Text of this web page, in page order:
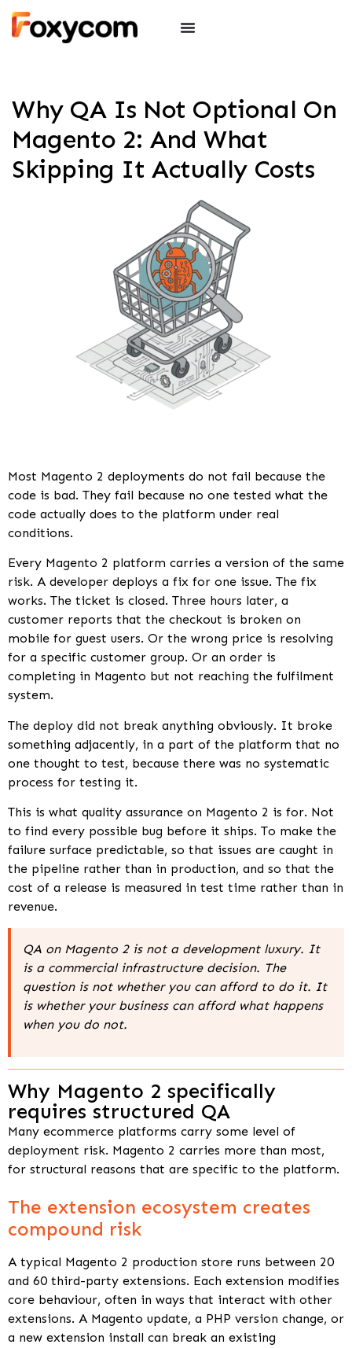
Why QA Is Not Optional On
Magento 2: And What
Skipping It Actually Costs
Most Magento 2 deployments do not fail because the
code is bad. They fail because no one tested what the
code actually does to the platform under real
conditions.
Every Magento 2 platform carries a version of the same
risk. A developer deploys a fix for one issue. The fix
works. The ticket is closed. Three hours later, a
customer reports that the checkout is broken on
mobile for guest users. Or the wrong price is resolving
for a specific customer group. Or an order is
completing in Magento but not reaching the fulfilment
system.
The deploy did not break anything obviously. It broke
something adjacently, in a part of the platform that no
one thought to test, because there was no systematic
process for testing it.
This is what quality assurance on Magento 2 is for. Not
to find every possible bug before it ships. To make the
failure surface predictable, so that issues are caught in
the pipeline rather than in production, and so that the
cost of a release is measured in test time rather than in
revenue.
QA on Magento 2 is not a development luxury. It
is a commercial infrastructure decision. The
question is not whether you can afford to do it. It
is whether your business can afford what happens
when you do not.
Why Magento 2 specifically
requires structured QA
Many ecommerce platforms carry some level of
deployment risk. Magento 2 carries more than most,
for structural reasons that are specific to the platform.
The extension ecosystem creates
compound risk
A typical Magento 2 production store runs between 20
and 60 third-party extensions. Each extension modifies
core behaviour, often in ways that interact with other
extensions. A Magento update, a PHP version change, or
a new extension install can break an existing